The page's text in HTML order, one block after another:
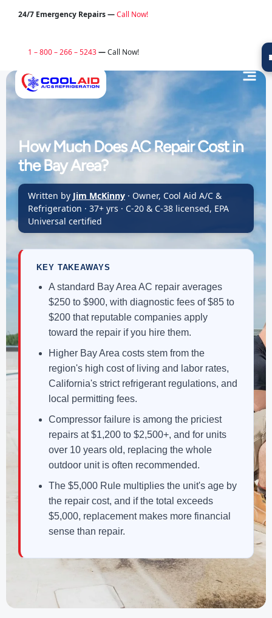
24/7 Emergency Repairs —Call Now!
1 – 800 – 266 – 5243 —Call Now!
How Much Does AC Repair Cost in
the Bay Area?
Written by Jim McKinny · Owner, Cool Aid A/C &
Refrigeration · 37+ yrs · C-20 & C-38 licensed, EPA
Universal certified
KEY TAKEAWAYS
A standard Bay Area AC repair averages
$250 to $900, with diagnostic fees of $85 to
$200 that reputable companies apply
toward the repair if you hire them.
Higher Bay Area costs stem from the
region's high cost of living and labor rates,
California's strict refrigerant regulations, and
local permitting fees.
Compressor failure is among the priciest
repairs at $1,200 to $2,500+, and for units
over 10 years old, replacing the whole
outdoor unit is often recommended.
The $5,000 Rule multiplies the unit's age by
the repair cost, and if the total exceeds
$5,000, replacement makes more financial
sense than repair.